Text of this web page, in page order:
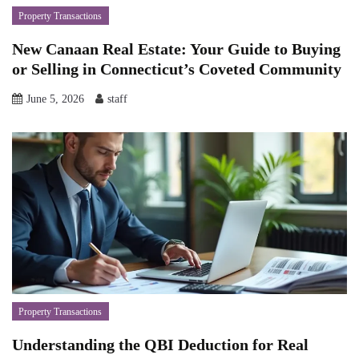
Property Transactions
New Canaan Real Estate: Your Guide to Buying
or Selling in Connecticut’s Coveted Community
June 5, 2026 staff
Property Transactions
Understanding the QBI Deduction for Real